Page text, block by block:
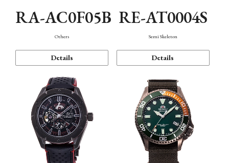
RA-AC0F05B
Others
Details
RE-AT0004S
Semi Skeleton
Details